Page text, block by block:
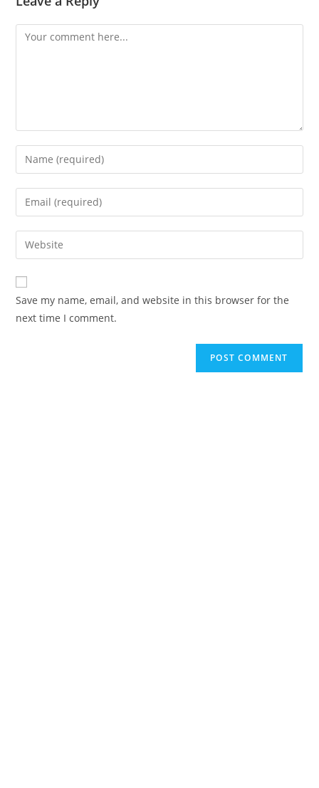
Save my name, email, and website in this browser for the
next time I comment.